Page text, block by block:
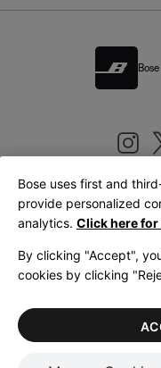
LegalPrivacy Policy
Bose uses first and
provide personalized
analytics. Click here
By clicking "Accept",
cookies by clicking